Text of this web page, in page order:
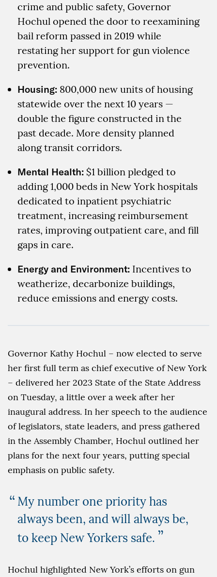
crime and public safety, Governor
Hochul opened the door to reexamining
bail reform passed in 2019 while
restating her support for gun violence
prevention.
Housing: 800,000 new units of housing
statewide over the next 10 years —
double the figure constructed in the
past decade. More density planned
along transit corridors.
Mental Health: $1 billion pledged to
adding 1,000 beds in New York hospitals
dedicated to inpatient psychiatric
treatment, increasing reimbursement
rates, improving outpatient care, and fill
gaps in care.
Energy and Environment: Incentives to
weatherize, decarbonize buildings,
reduce emissions and energy costs.
Governor Kathy Hochul – now elected to serve
her first full term as chief executive of New York
– delivered her 2023 State of the State Address
on Tuesday, a little over a week after her
inaugural address. In her speech to the audience
of legislators, state leaders, and press gathered
in the Assembly Chamber, Hochul outlined her
plans for the next four years, putting special
emphasis on public safety.
My number one priority has
always been, and will always be,
to keep New Yorkers safe. ”
Hochul highlighted New York’s efforts on gun